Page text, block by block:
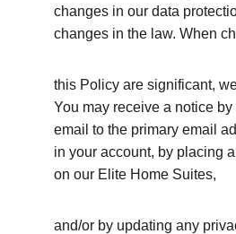
changes in our data
changes in the law. When
this Policy are significant,
You may receive a notice
email to the primary email
in your account, by placing
on our Elite Home Suites,
and/or by updating any